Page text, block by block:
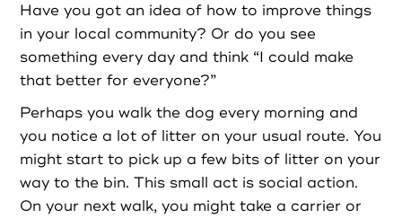
Have you got an idea of how to improve things
in your local community? Or do you see
something every day and think “I could make
that better for everyone?”
Perhaps you walk the dog every morning and
you notice a lot of litter on your usual route. You
might start to pick up a few bits of litter on your
way to the bin. This small act is social action.
On your next walk, you might take a carrier or